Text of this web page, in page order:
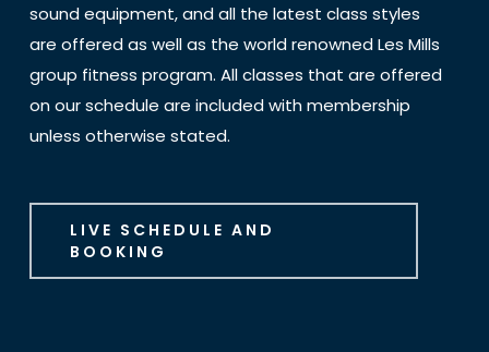
sound equipment, and all the latest class styles
are offered as well as the world renowned Les Mills
group fitness program. All classes that are offered
on our schedule are included with membership
unless otherwise stated.
LIVE SCHEDULE AND
BOOKING